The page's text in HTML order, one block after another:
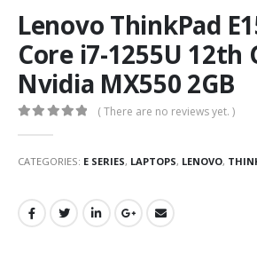
Lenovo ThinkPad
Core i7-1255U 12th
Nvidia MX550 2GB
( There are no reviews yet. )
CATEGORIES: E SERIES, LAPTOPS, LENOVO,